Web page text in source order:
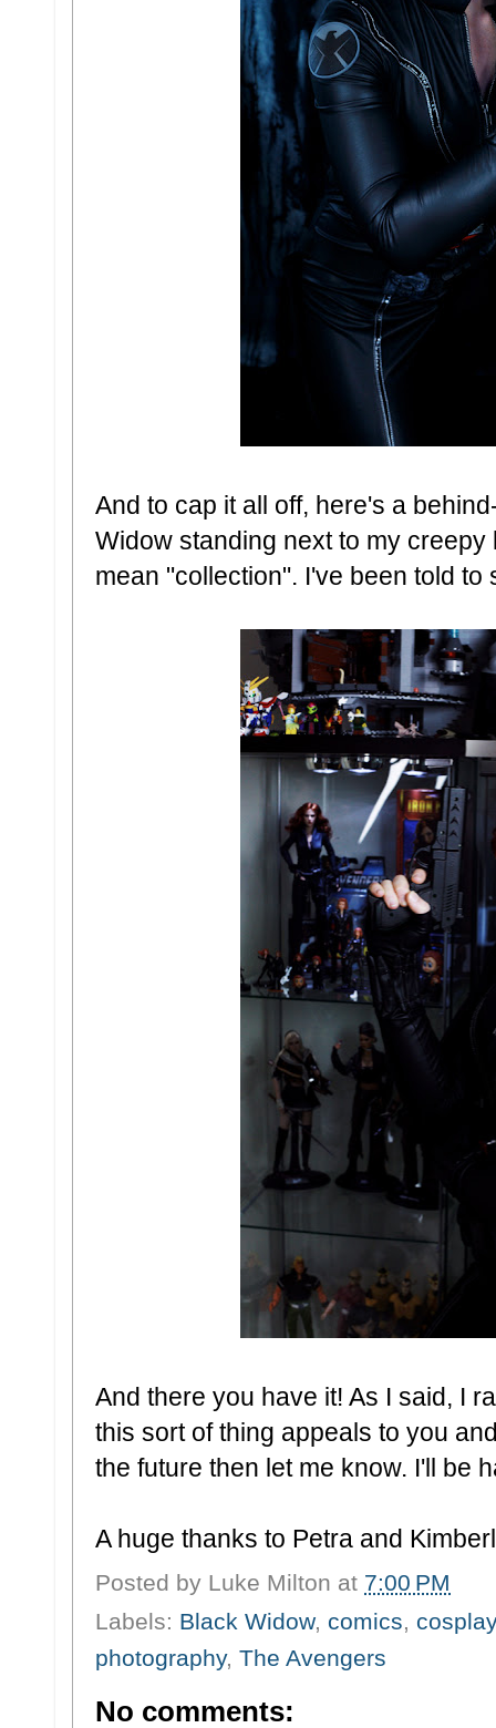
And to cap it all off, here's a
Widow standing next to my
mean "collection". I've been told to
And there you have it! As I said, I
this sort of thing appeals to you
the future then let me know. I'll be
A huge thanks to Petra and
Posted by Luke Milton at 7:00 PM
Labels: Black Widow, comics, cosplay
photography, The Avengers
No comments: